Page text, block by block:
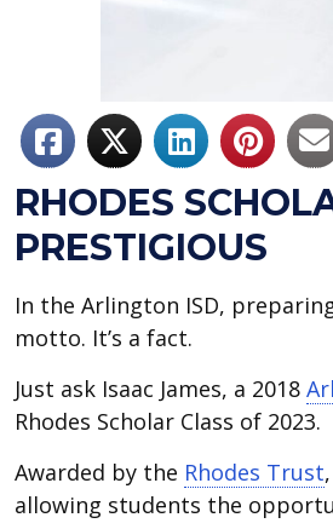
RHODES
PRESTIGIOUS
In the Arlington ISD,
motto. It’s a fact.
Just ask Isaac James, a 2018
Rhodes Scholar Class of 2023.
Awarded by the Rhodes Trust
allowing students the